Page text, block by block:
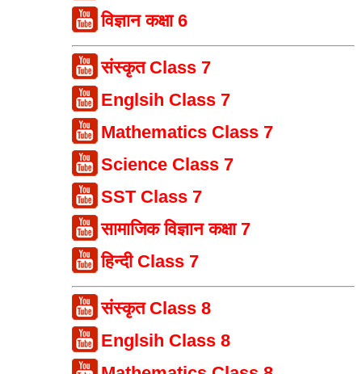
विज्ञान कक्षा 6
संस्कृत Class 7
Englsih Class 7
Mathematics Class 7
Science Class 7
SST Class 7
सामाजिक विज्ञान कक्षा 7
हिन्दी Class 7
संस्कृत Class 8
Englsih Class 8